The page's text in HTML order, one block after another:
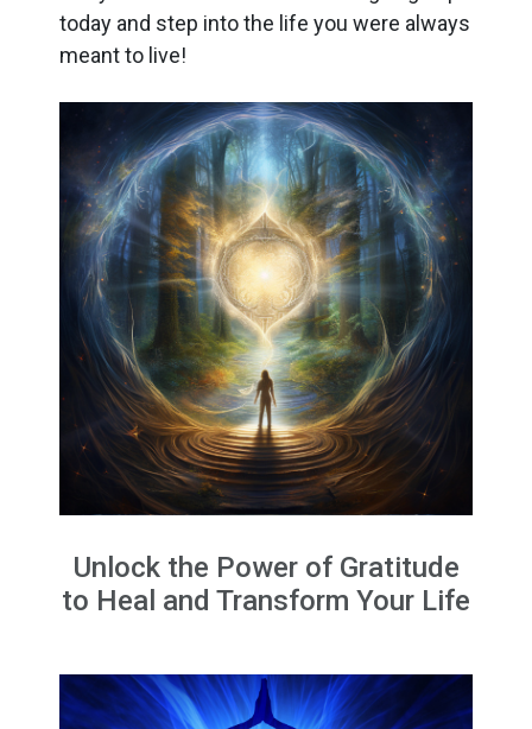
today and step into the life you were always
meant to live!
Unlock the Power of Gratitude
to Heal and Transform Your Life